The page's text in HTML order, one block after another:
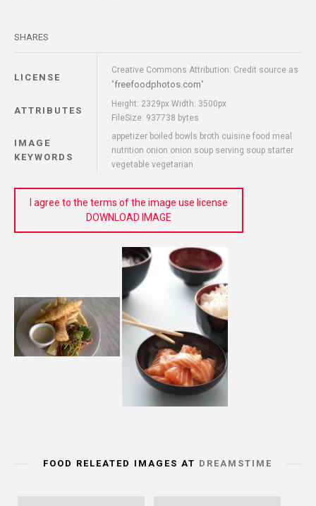
SHARES
LICENSE
Creative Commons Attribution: Credit source as
"freefoodphotos.com"
ATTRIBUTES
Height: 2329px Width: 3500px
FileSize: 937738 bytes
IMAGE
KEYWORDS
appetizer boiled bowls broth cuisine food meal
nutrition onion onion soup serving soup starter
vegetable vegetarian
I agree to the terms of the image use license
DOWNLOAD IMAGE
FOOD RELEATED IMAGES AT DREAMSTIME